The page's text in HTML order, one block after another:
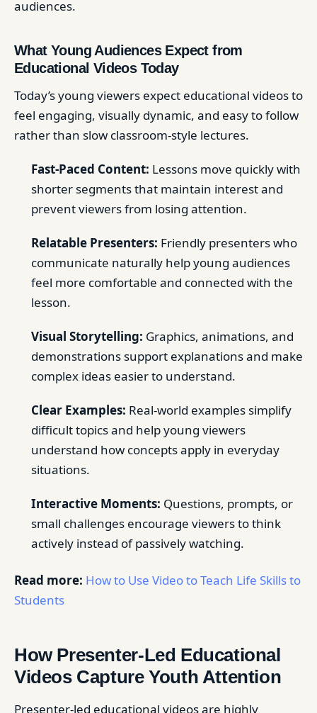
audiences.
What Young Audiences Expect from
Educational Videos Today
Today’s young viewers expect educational videos to
feel engaging, visually dynamic, and easy to follow
rather than slow classroom-style lectures.
Fast-Paced Content: Lessons move quickly with
shorter segments that maintain interest and
prevent viewers from losing attention.
Relatable Presenters: Friendly presenters who
communicate naturally help young audiences
feel more comfortable and connected with the
lesson.
Visual Storytelling: Graphics, animations, and
demonstrations support explanations and make
complex ideas easier to understand.
Clear Examples: Real-world examples simplify
difficult topics and help young viewers
understand how concepts apply in everyday
situations.
Interactive Moments: Questions, prompts, or
small challenges encourage viewers to think
actively instead of passively watching.
Read more: How to Use Video to Teach Life Skills to
Students
How Presenter-Led Educational
Videos Capture Youth Attention
Presenter-led educational videos are highly